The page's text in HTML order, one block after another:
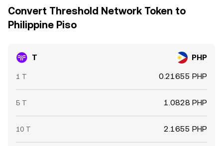
Convert Threshold Network Token to
Philippine Piso
T PHP
1 T 0.21655 PHP
5 T 1.0828 PHP
10 T 2.1655 PHP